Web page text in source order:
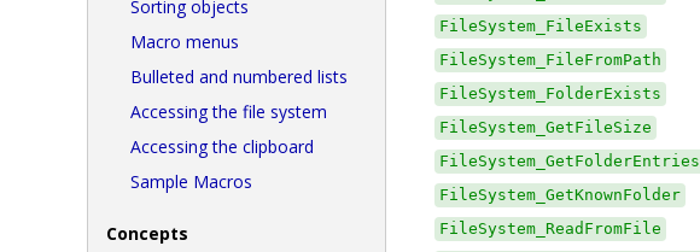
Sorting objects
Macro menus
Bulleted and numbered lists
Accessing the file system
Accessing the clipboard
Sample Macros
Concepts
FileSystem_FileExists
FileSystem_FileFromPath
FileSystem_FolderExists
FileSystem_GetFileSize
FileSystem_GetFolderEntries
FileSystem_GetKnownFolder
FileSystem_ReadFromFile